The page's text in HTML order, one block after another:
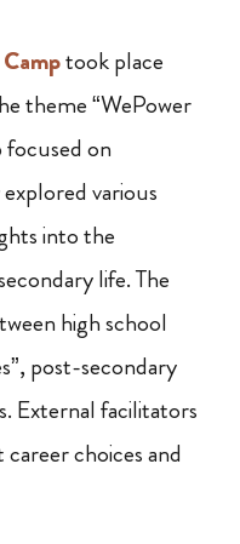
took place
theme “WePower
focused on
various
into the
life. The
high school
post-secondary
External facilitators
choices and